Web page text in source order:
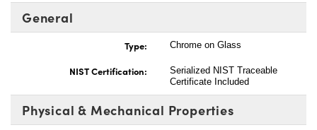
General
Type: Chrome on Glass
NIST Certification:
Serialized NIST Traceable
Certificate Included
Physical & Mechanical Properties